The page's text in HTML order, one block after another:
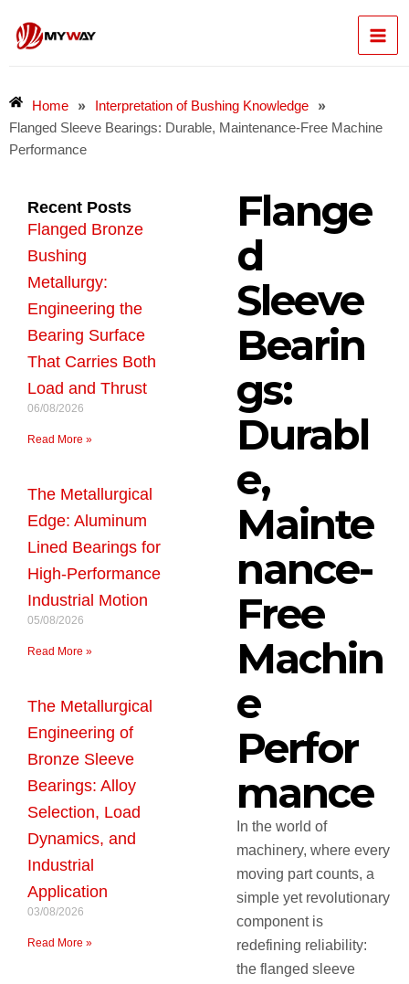
content
Home » Interpretation of Bushing Knowledge »
Flanged Sleeve Bearings: Durable, Maintenance-Free Machine
Performance
Recent Posts
Flanged Bronze
Bushing
Metallurgy:
Engineering the
Bearing Surface
That Carries Both
Load and Thrust
06/08/2026
Read More »
The Metallurgical
Edge: Aluminum
Lined Bearings for
High-Performance
Industrial Motion
05/08/2026
Read More »
The Metallurgical
Engineering of
Bronze Sleeve
Bearings: Alloy
Selection, Load
Dynamics, and
Industrial
Application
03/08/2026
Read More »
Flange
d
Sleeve
Bearin
gs:
Durabl
e,
Mainte
nance-
Free
Machin
e
Perfor
mance
In the world of
machinery, where every
moving part counts, a
simple yet revolutionary
component is
redefining reliability:
the flanged sleeve